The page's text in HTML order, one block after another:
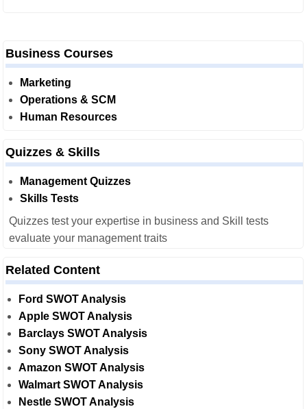
Business Courses
Marketing
Operations & SCM
Human Resources
Quizzes & Skills
Management Quizzes
Skills Tests
Quizzes test your expertise in business and Skill tests
evaluate your management traits
Related Content
Ford SWOT Analysis
Apple SWOT Analysis
Barclays SWOT Analysis
Sony SWOT Analysis
Amazon SWOT Analysis
Walmart SWOT Analysis
Nestle SWOT Analysis